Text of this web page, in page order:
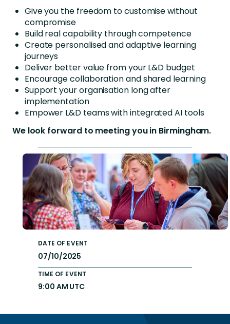
Give you the freedom to customise without
compromise
Build real capability through competence
Create personalised and adaptive learning
journeys
Deliver better value from your L&D budget
Encourage collaboration and shared learning
Support your organisation long after
implementation
Empower L&D teams with integrated AI tools
We look forward to meeting you in Birmingham.
DATE OF EVENT
07/10/2025
TIME OF EVENT
9:00 AM UTC